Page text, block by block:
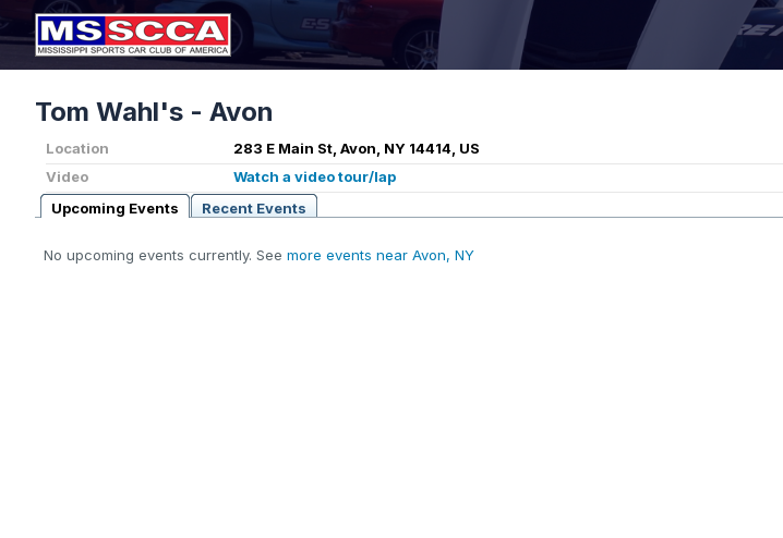
Tom Wahl's - Avon
Location
283 E Main St, Avon, NY 14414, US
Video
Watch a video tour/lap
Upcoming Events
Recent Events
No upcoming events currently. See more events near Avon, NY